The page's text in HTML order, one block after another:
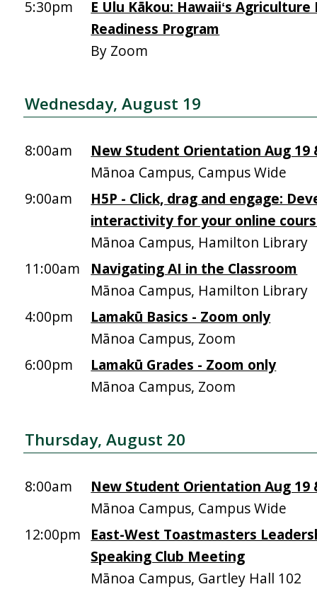
5:30pm
E Ulu Kākou: Hawaiiʻs
Readiness Program
By Zoom
Wednesday, August 19
8:00am
New Student Orientation Aug 19
Mānoa Campus, Campus Wide
9:00am
H5P - Click, drag and engage:
interactivity for your online
Mānoa Campus, Hamilton Library
11:00am
Navigating AI in the Classroom
Mānoa Campus, Hamilton Library
4:00pm
Lamakū Basics - Zoom only
Mānoa Campus, Zoom
6:00pm
Lamakū Grades - Zoom only
Mānoa Campus, Zoom
Thursday, August 20
8:00am
New Student Orientation Aug 19
Mānoa Campus, Campus Wide
12:00pm
East-West Toastmasters
Speaking Club Meeting
Mānoa Campus, Gartley Hall 102